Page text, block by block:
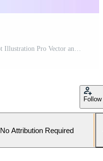
Emirates Tower Landmark Concept Illustration Pro Vector and Pro SVG
Follow
No Attribution Required